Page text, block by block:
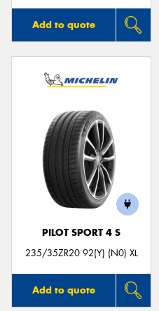
Add to quote
PILOT SPORT 4 S
235/35ZR20 92(Y) (N0) XL
Add to quote